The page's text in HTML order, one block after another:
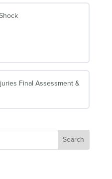
Final Assessment &
Search